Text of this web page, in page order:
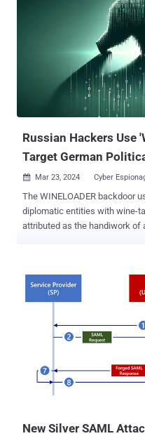
vulnerability by sending
device. A successful exploit
web UI or API with the
shortcoming affects Cisco
earlier. It has been fixed in
version 9 is not susceptible to the flaw. Cisco
workarounds that resolve the
Russian Hackers Use
Target German
 Mar 23, 2024 Cyber
The WINELOADER backdoor
diplomatic entities with wine-
attributed as the handiwork of
Cozy Bear) used the malware
phishing emails bearing a
this APT29 cluster target
of emerging operational
diplomatic missions ,"
said . WINELOADER was first disclosed by Zscaler ThreatLabz last
month as part of a cyber
New Silver SAML